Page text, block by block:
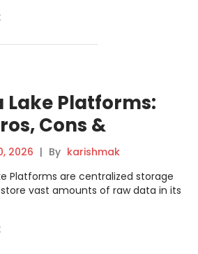
Lake Platforms:
Cons &
2026 | By karishmak
Platforms are centralized storage
vast amounts of raw data in its